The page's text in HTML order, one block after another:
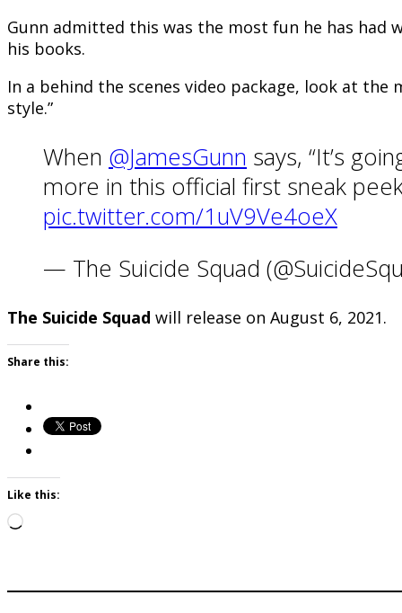
Gunn admitted this was the most fun he has had
his books.
In a behind the scenes video package, look at the
style.”
When @JamesGunn says, “It’s
more in this official first sneak
pic.twitter.com/1uV9Ve4oeX
— The Suicide Squad
The Suicide Squad will release on August 6, 2021.
Share this:
Like this:
Loading…